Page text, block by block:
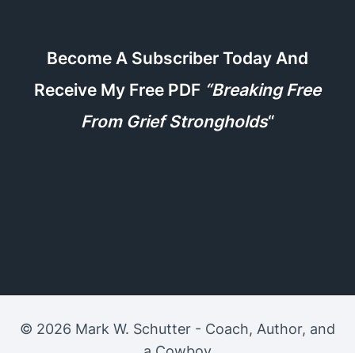
Become A Subscriber Today And
Receive My Free PDF “Breaking Free
From Grief Strongholds“
© 2026 Mark W. Schutter - Coach, Author, and